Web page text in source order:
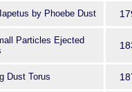
by Phoebe Dust
Particles Ejected
Dust Torus